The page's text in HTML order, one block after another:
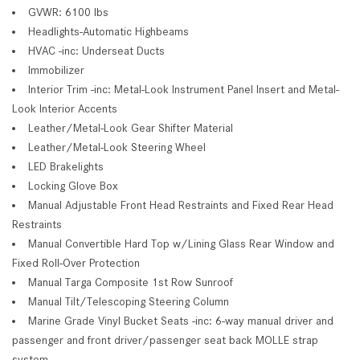
GVWR: 6100 lbs
Headlights-Automatic Highbeams
HVAC -inc: Underseat Ducts
Immobilizer
Interior Trim -inc: Metal-Look Instrument Panel Insert and Metal-
Look Interior Accents
Leather/Metal-Look Gear Shifter Material
Leather/Metal-Look Steering Wheel
LED Brakelights
Locking Glove Box
Manual Adjustable Front Head Restraints and Fixed Rear Head
Restraints
Manual Convertible Hard Top w/Lining Glass Rear Window and
Fixed Roll-Over Protection
Manual Targa Composite 1st Row Sunroof
Manual Tilt/Telescoping Steering Column
Marine Grade Vinyl Bucket Seats -inc: 6-way manual driver and
passenger and front driver/passenger seat back MOLLE strap